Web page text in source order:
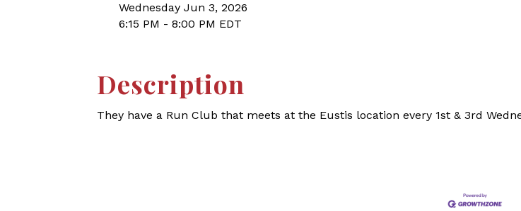
Wednesday Jun 3, 2026
6:15 PM - 8:00 PM EDT
Description
They have a Run Club that meets at the Eustis location every 1st & 3rd